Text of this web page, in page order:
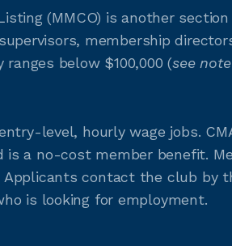
(MMCO) is another
membership
below $100,000 (see
level, hourly wage jobs.
is a no-cost member benefit.
contact the club by
is looking for employment.